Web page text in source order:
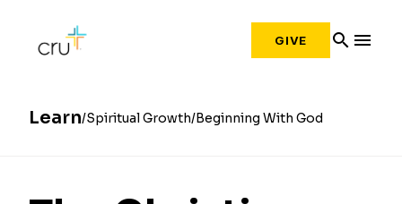
GIVE search menu
Learn Spiritual Growth Beginning With God